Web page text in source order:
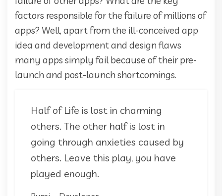
factors responsible for the failure of millions of
apps? Well, apart from the ill-conceived app
idea and development and design flaws
many apps simply fail because of their pre-
launch and post-launch shortcomings.
Half of Life is lost in charming
others. The other half is lost in
going through anxieties caused by
others. Leave this play, you have
played enough.